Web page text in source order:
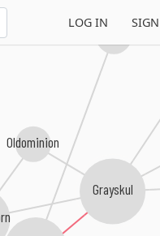
LOG IN
Grayskul
Oldominion